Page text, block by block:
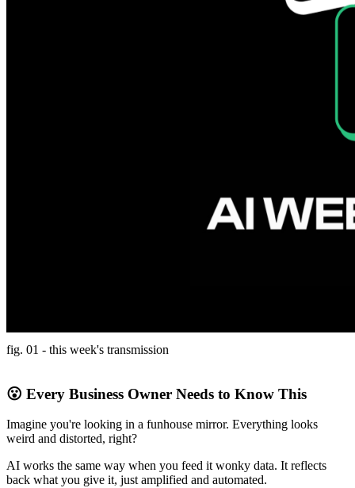
fig. 01 - this week's transmission
😮 Every Business Owner Needs to Know This
Imagine you're looking in a funhouse mirror. Everything looks
weird and distorted, right?
AI works the same way when you feed it wonky data. It reflects
back what you give it, just amplified and automated.